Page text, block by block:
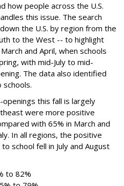
how people across the U.S.
this issue. The search
the U.S. by region from the
to the West -- to highlight
and April, when schools
with mid-July to mid-
The data also identified
this fall is largely
were more positive
with 65% in March and
In all regions, the positive
school fell in July and August
to 82%